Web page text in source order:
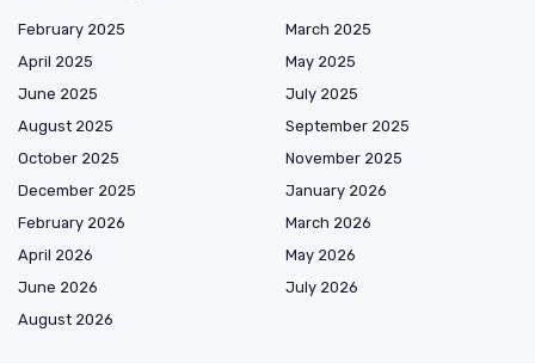
February 2025
March 2025
April 2025
May 2025
June 2025
July 2025
August 2025
September 2025
October 2025
November 2025
December 2025
January 2026
February 2026
March 2026
April 2026
May 2026
June 2026
July 2026
August 2026